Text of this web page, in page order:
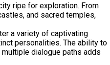
ripe for exploration. From
and sacred temples,
a variety of captivating
personalities. The ability to
multiple dialogue paths adds